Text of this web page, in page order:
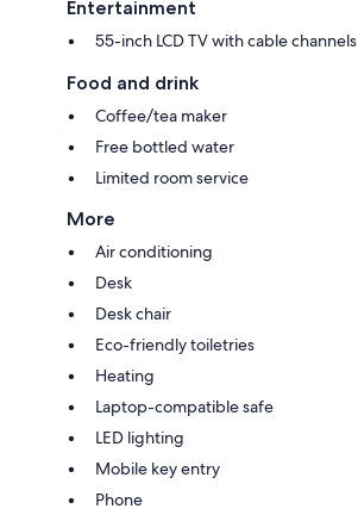
Entertainment
55-inch LCD TV with cable channels
Food and drink
Coffee/tea maker
Free bottled water
Limited room service
More
Air conditioning
Desk
Desk chair
Eco-friendly toiletries
Heating
Laptop-compatible safe
LED lighting
Mobile key entry
Phone